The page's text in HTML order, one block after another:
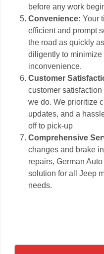
before any work
Convenience: Your
efficient and prompt
the road as quickly
diligently to minimize
inconvenience.
Customer
customer
we do. We prioritize
updates, and a
off to pick-up
Comprehensive
changes and brake
repairs, German
solution for all Jeep
needs.